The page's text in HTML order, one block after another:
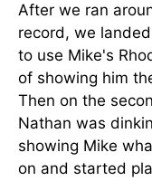
After we ran
record, we
to use Mike's
of showing him
Then on the
Nathan was
showing Mike
on and started